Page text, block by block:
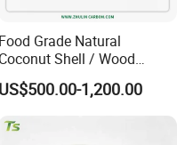
Food Grade Natural
Coconut Shell / Wood
Powder Activated Carbon
Halal as Bleaching Agent
US$500.00-1,200.00